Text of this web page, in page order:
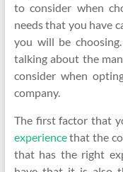
to consider when
needs that you have
you will be
talking about the
consider when
company.
The first factor that
experiencethat the
that has the right